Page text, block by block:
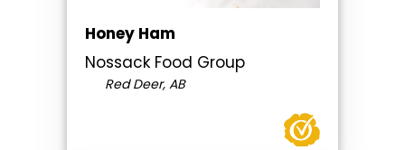
Honey Ham
Nossack Food Group
Red Deer, AB